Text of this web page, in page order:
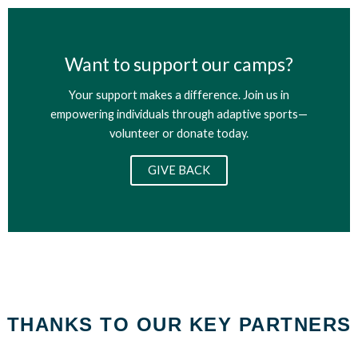
Want to support our camps?
Your support makes a difference. Join us in
empowering individuals through adaptive sports—
volunteer or donate today.
GIVE BACK
THANKS TO OUR KEY PARTNERS